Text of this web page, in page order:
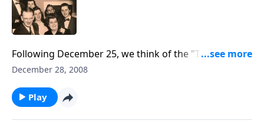
Following December 25, we think of the "TENSES" of
Christ's coming, using lots of Christmas music.
December 28, 2008
Play